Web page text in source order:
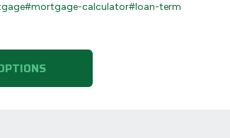
#mortgage-calculator#loan-term